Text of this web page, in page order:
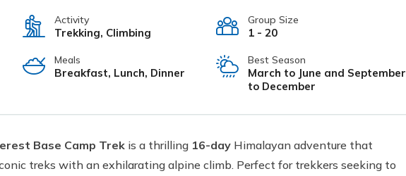
Activity
Trekking, Climbing
Group Size
1 - 20
Meals
Breakfast, Lunch, Dinner
Best Season
March to June and September
to December
Base Camp Trek is a thrilling 16-day Himalayan adventure that
treks with an exhilarating alpine climb. Perfect for trekkers seeking to